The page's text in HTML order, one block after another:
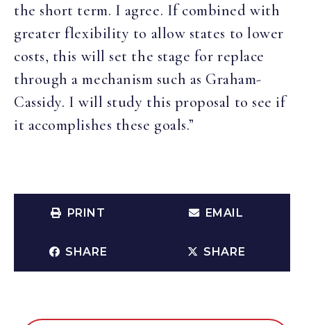
the short term. I agree. If combined with
greater flexibility to allow states to lower
costs, this will set the stage for replace
through a mechanism such as Graham-
Cassidy. I will study this proposal to see if
it accomplishes these goals.”
PRINT EMAIL
SHARE SHARE